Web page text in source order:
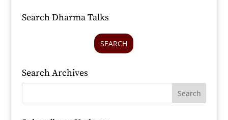
Search Dharma Talks
SEARCH
Search Archives